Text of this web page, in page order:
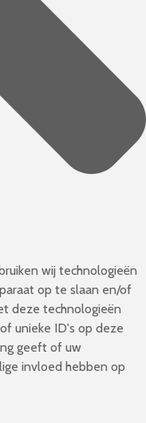
wij technologieën
op te slaan en/of
deze technologieën
unieke ID's op deze
geeft of uw
invloed hebben op